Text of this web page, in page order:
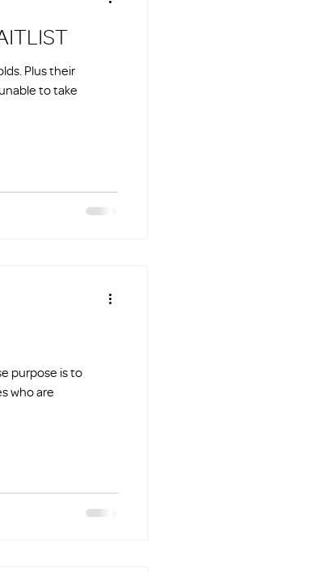
Plus their
to take
purpose is to
who are